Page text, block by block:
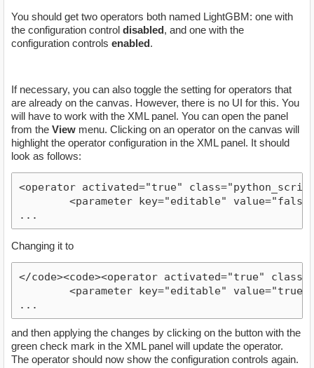
You should get two operators both named LightGBM: one with
the configuration control disabled, and one with the
configuration controls enabled.
If necessary, you can also toggle the setting for operators that
are already on the canvas. However, there is no UI for this. You
will have to work with the XML panel. You can open the panel
from the View menu. Clicking on an operator on the canvas will
highlight the operator configuration in the XML panel. It should
look as follows:
<operator activated="true"
<parameter key="editable"
...
Changing it to
</code><code><operator activated="true"
<parameter key="editable"
...
and then applying the changes by clicking on the button with the
green check mark in the XML panel will update the operator.
The operator should now show the configuration controls again.